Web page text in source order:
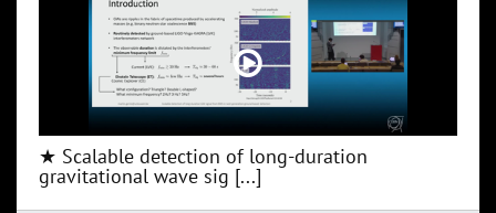
★ Scalable detection of long-duration
gravitational wave sig [...]